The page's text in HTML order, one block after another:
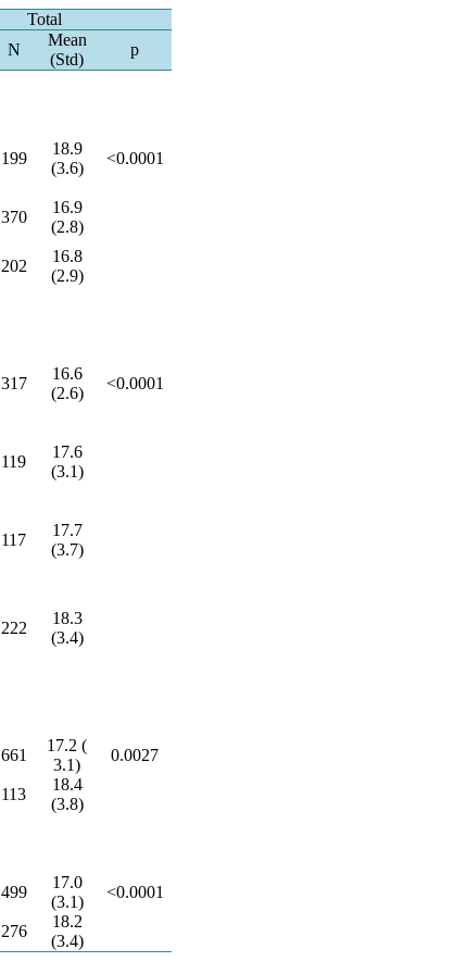
Total
N
Mean
(Std)
p
199
18.9
(3.6)
<0.0001
370
16.9
(2.8)
202
16.8
(2.9)
317
16.6
(2.6)
<0.0001
119
17.6
(3.1)
117
17.7
(3.7)
222
18.3
(3.4)
661
17.2 (
3.1)
0.0027
113
18.4
(3.8)
499
17.0
(3.1)
<0.0001
276
18.2
(3.4)